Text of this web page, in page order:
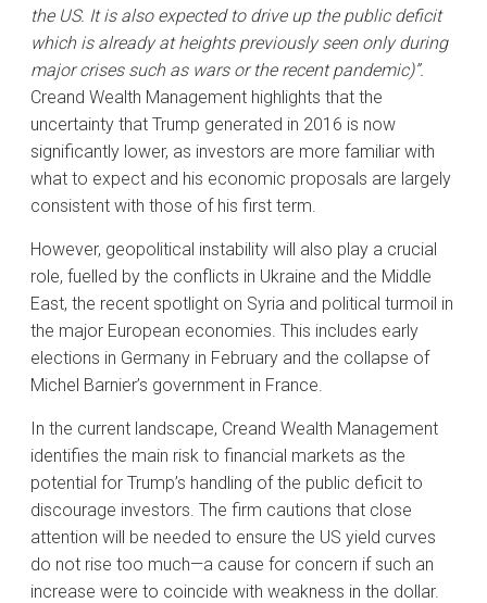
the US. It is also expected to drive up the public deficit
which is already at heights previously seen only during
major crises such as wars or the recent pandemic)”.
Creand Wealth Management highlights that the
uncertainty that Trump generated in 2016 is now
significantly lower, as investors are more familiar with
what to expect and his economic proposals are largely
consistent with those of his first term.
However, geopolitical instability will also play a crucial
role, fuelled by the conflicts in Ukraine and the Middle
East, the recent spotlight on Syria and political turmoil in
the major European economies. This includes early
elections in Germany in February and the collapse of
Michel Barnier’s government in France.
In the current landscape, Creand Wealth Management
identifies the main risk to financial markets as the
potential for Trump’s handling of the public deficit to
discourage investors. The firm cautions that close
attention will be needed to ensure the US yield curves
do not rise too much—a cause for concern if such an
increase were to coincide with weakness in the dollar.